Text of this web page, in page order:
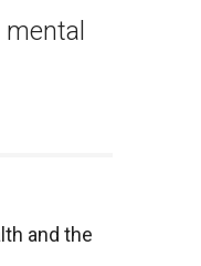
and the